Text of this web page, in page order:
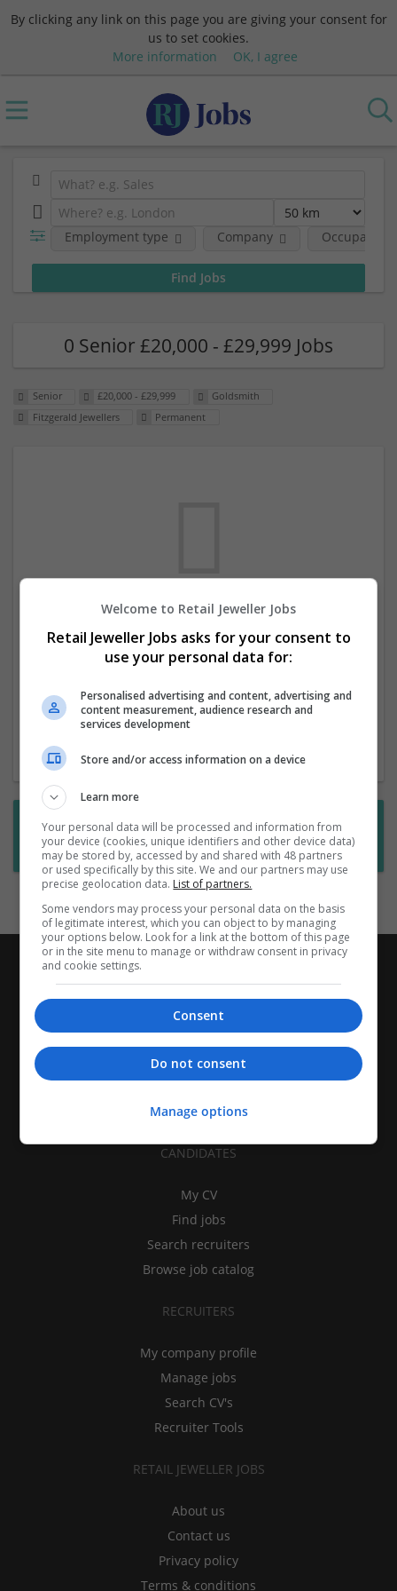
By clicking any link on this page you are giving your consent for
us to set cookies.
More information
OK, I agree
Employment type Company
0 Senior £20,000 - £29,999 Jobs
Senior £20,000 - £29,999
Goldsmith
Fitzgerald Jewellers
Permanent
the moment. You can subscribe on the job
new jobs are available.
Want new jobs emailed to you?
Subscribe to Job Alerts
CANDIDATES
My CV
Find jobs
Search recruiters
Browse job catalog
RECRUITERS
My company profile
Manage jobs
Search CV's
Recruiter Tools
RETAIL JEWELLER JOBS
About us
Contact us
Privacy policy
Terms & conditions
Welcome to Retail Jeweller Jobs
Retail Jeweller Jobs asks for your consent to
use your personal data for:
Personalised advertising and content, advertising and
content measurement, audience research and
services development
Store and/or access information on a device
Learn more
Your personal data will be processed and information from
your device (cookies, unique identifiers and other device data)
may be stored by, accessed by and shared with 48 partners
or used specifically by this site. We and our partners may use
precise geolocation data. List of partners.
Some vendors may process your personal data on the basis
of legitimate interest, which you can object to by managing
your options below. Look for a link at the bottom of this page
or in the site menu to manage or withdraw consent in privacy
and cookie settings.
Consent
Do not consent
Manage options